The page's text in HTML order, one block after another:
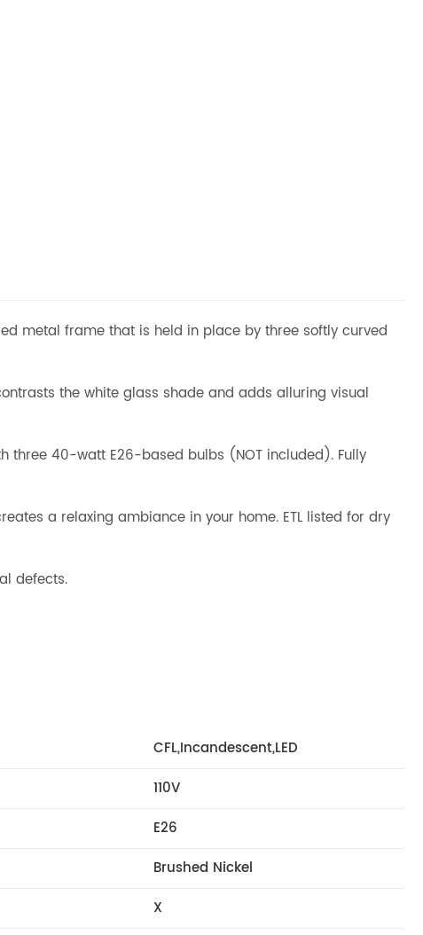
metal frame that is held in place by three softly curved
the white glass shade and adds alluring visual
three 40-watt E26-based bulbs (NOT included). Fully
a relaxing ambiance in your home. ETL listed for dry
defects.
CFL,Incandescent,LED
110V
E26
Brushed Nickel
X